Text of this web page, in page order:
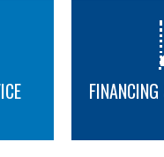
Shower Curtain Rod.
MORE INFO